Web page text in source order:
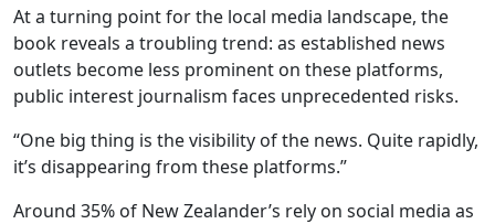
At a turning point for the local media landscape, the
book reveals a troubling trend: as established news
outlets become less prominent on these platforms,
public interest journalism faces unprecedented risks.
“One big thing is the visibility of the news. Quite rapidly,
it’s disappearing from these platforms.”
Around 35% of New Zealander’s rely on social media as